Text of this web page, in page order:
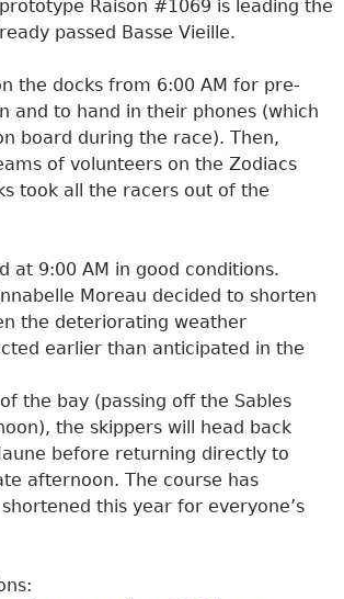
Raison #1069 is leading the
passed Basse Vieille.
the docks from 6:00 AM for pre-
and to hand in their phones (which
board during the race). Then,
of volunteers on the Zodiacs
took all the racers out of the
at 9:00 AM in good conditions.
Moreau decided to shorten
the deteriorating weather
earlier than anticipated in the
the bay (passing off the Sables
the skippers will head back
before returning directly to
afternoon. The course has
this year for everyone’s